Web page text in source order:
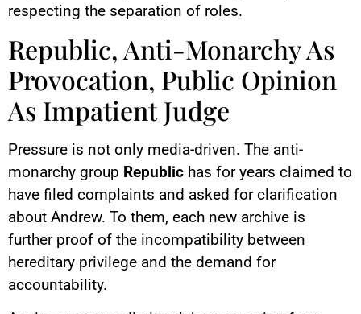
respecting the separation of roles.
Republic, Anti-Monarchy As
Provocation, Public Opinion
As Impatient Judge
Pressure is not only media-driven. The anti-
monarchy group Republic has for years claimed to
have filed complaints and asked for clarification
about Andrew. To them, each new archive is
further proof of the incompatibility between
hereditary privilege and the demand for
accountability.